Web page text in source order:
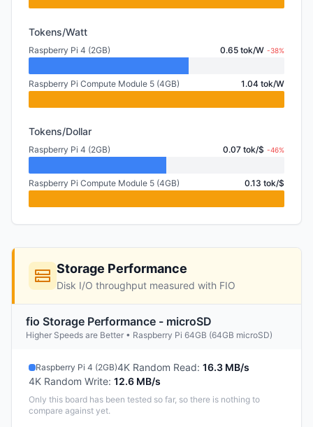
Tokens/Watt
Raspberry Pi 4 (2GB) 0.65 tok/W -38%
Raspberry Pi Compute Module 5 (4GB) 1.04 tok/W
Tokens/Dollar
Raspberry Pi 4 (2GB) 0.07 tok/$ -46%
Raspberry Pi Compute Module 5 (4GB) 0.13 tok/$
Storage Performance
Disk I/O throughput measured with FIO
fio Storage Performance - microSD
Higher Speeds are Better • Raspberry Pi 64GB (64GB microSD)
Raspberry Pi 4 (2GB)4K Random Read: 16.3 MB/s
4K Random Write: 12.6 MB/s
Only this board has been tested so far, so there is nothing to
compare against yet.